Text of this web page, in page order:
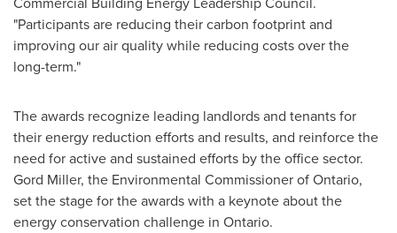
"Participants are reducing their carbon footprint and
improving our air quality while reducing costs over the
long-term."
The awards recognize leading landlords and tenants for
their energy reduction efforts and results, and reinforce the
need for active and sustained efforts by the office sector.
Gord Miller, the Environmental Commissioner ofOntario,
set the stage for the awards with a keynote about the
energy conservation challenge in Ontario.